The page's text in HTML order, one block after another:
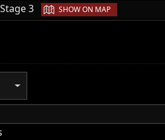
Stage 3 | SHOW ON MAP